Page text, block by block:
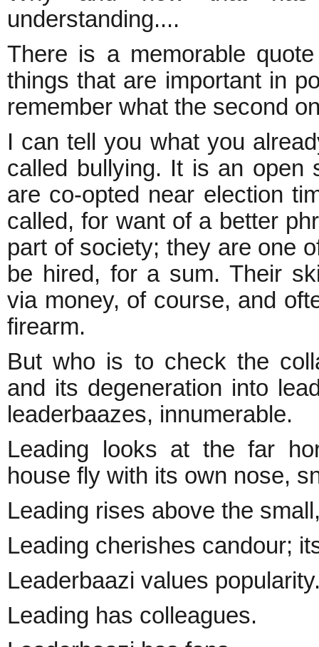
understanding....
There is a memorable
things that are important in
remember what the second
I can tell you what you
called bullying. It is an open
are co-opted near election
called, for want of a better
part of society; they are one
be hired, for a sum. Their
via money, of course, and
firearm.
But who is to check the
and its degeneration into
leaderbaazes, innumerable.
Leading looks at the far
house fly with its own nose,
Leading rises above the
Leading cherishes candour;
Leaderbaazi values
Leading has colleagues.